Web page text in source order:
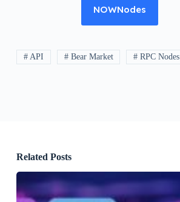
NOWNodes
# API # Bear Market # RPC Nodes
Related Posts